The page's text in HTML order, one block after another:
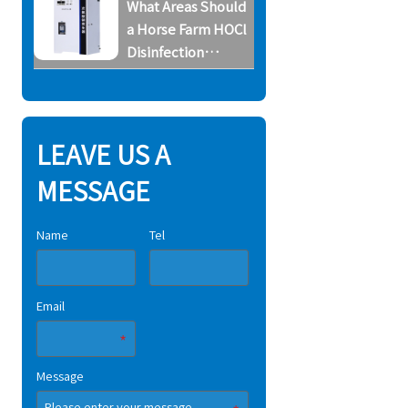
System
What Areas Should
a Horse Farm HOCl
Disinfection
LEAVE US A
MESSAGE
Name Tel
Email
Message